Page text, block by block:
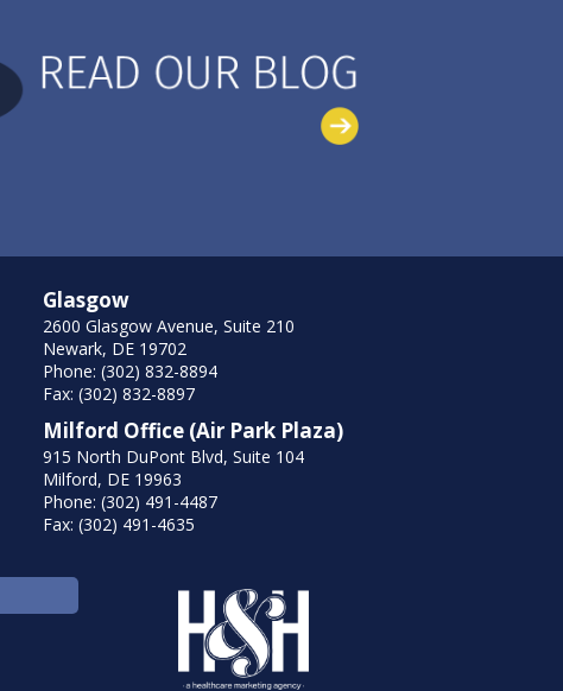
Glasgow
2600 Glasgow Avenue, Suite 210
Newark, DE 19702
Phone: (302) 832-8894
Fax: (302) 832-8897
Milford Office (Air Park Plaza)
915 North DuPont Blvd, Suite 104
Milford, DE 19963
Phone: (302) 491-4487
Fax: (302) 491-4635